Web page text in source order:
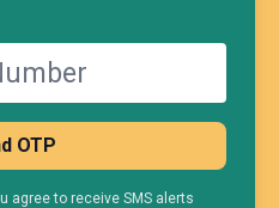
OTP
agree to receive SMS alerts